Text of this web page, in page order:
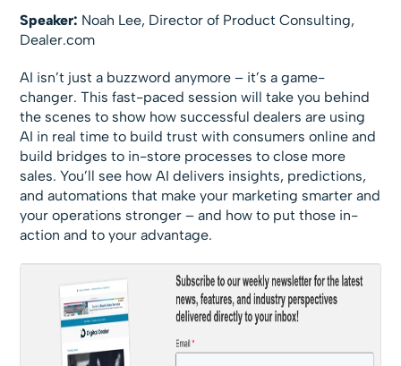
Speaker: Noah Lee, Director of Product Consulting,
Dealer.com
AI isn’t just a buzzword anymore – it’s a game-
changer. This fast-paced session will take you behind
the scenes to show how successful dealers are using
AI in real time to build trust with consumers online and
build bridges to in-store processes to close more
sales. You’ll see how AI delivers insights, predictions,
and automations that make your marketing smarter and
your operations stronger – and how to put those in-
action and to your advantage.